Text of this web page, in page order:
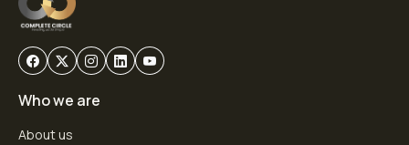
Who we are
About us